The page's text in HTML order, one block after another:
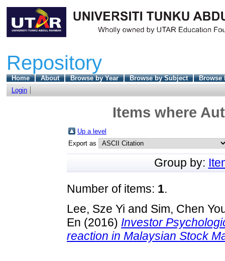
Repository
Home About Browse by Year Browse by Subject
Browse
Login
Items where
Up a level
Export as
Group by:
Number of items: 1.
Lee, Sze Yi and Sim, Chen
En (2016) Investor
reaction in Malaysian Stock